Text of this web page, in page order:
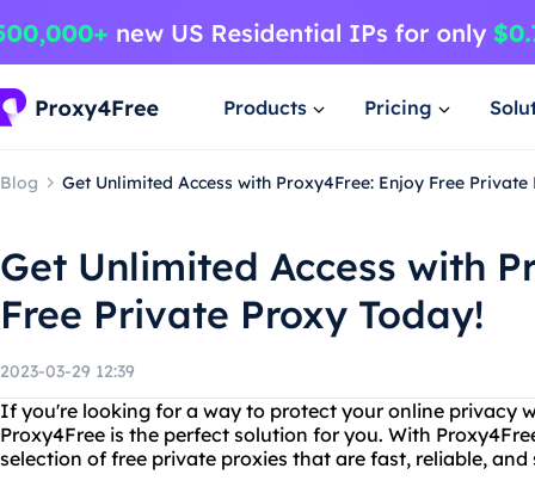
Products Pricing
Blog Get Unlimited Access with Proxy4Free: Enjoy Free Private
Get Unlimited Access with
Free Private Proxy Today!
2023-03-29 12:39
If you're looking for a way to protect your online privacy
Proxy4Free is the perfect solution for you. With
selection of free private proxies that are fast, reliable, and